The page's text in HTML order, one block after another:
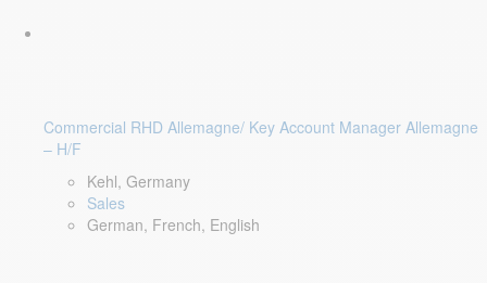
Commercial RHD Allemagne/ Key Account Manager Allemagne
– H/F
Kehl, Germany
Sales
German, French, English